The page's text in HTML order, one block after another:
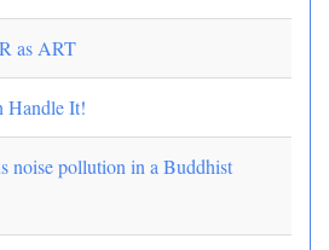
as ART
Handle It!
noise pollution in a Buddhist